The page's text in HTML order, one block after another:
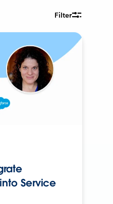
Filter
Service